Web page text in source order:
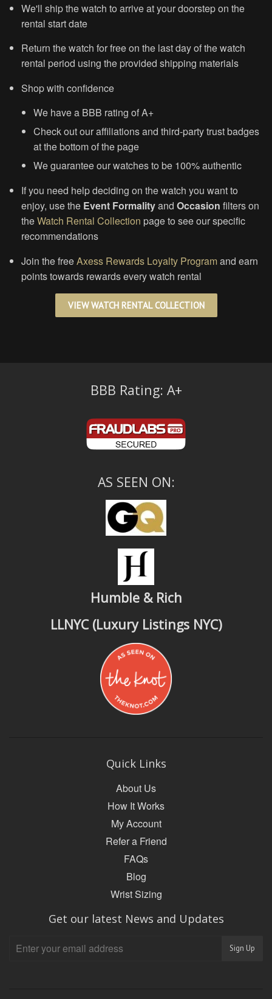
We'll ship the watch to arrive at your doorstep on the
rental start date
Return the watch for free on the last day of the watch
rental period using the provided shipping materials
Shop with confidence
We have a BBB rating of A+
Check out our affiliations and third-party trust badges
at the bottom of the page
We guarantee our watches to be 100% authentic
If you need help deciding on the watch you want to
enjoy, use the Event Formalityand Occasion filters on
theWatch Rental Collection page to see our specific
recommendations
Join the freeAxess Rewards Loyalty Programand earn
points towards rewards every watch rental
VIEW WATCH RENTAL COLLECTION
BBB Rating: A+
AS SEEN ON:
Humble & Rich
LLNYC (Luxury Listings NYC)
Quick Links
About Us
How It Works
My Account
Refer a Friend
FAQs
Blog
Wrist Sizing
Get our latest News and Updates